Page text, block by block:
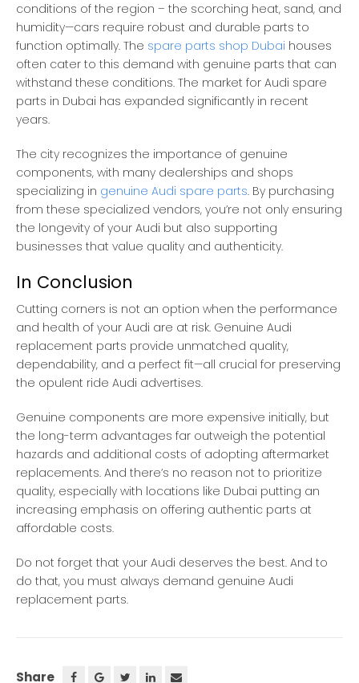
conditions of the region – the scorching heat, sand, and
humidity—cars require robust and durable parts to
function optimally. The spare parts shop Dubai houses
often cater to this demand with genuine parts that can
withstand these conditions. The market for Audi spare
parts in Dubai has expanded significantly in recent
years.
The city recognizes the importance of genuine
components, with many dealerships and shops
specializing in genuine Audi spare parts. By purchasing
from these specialized vendors, you’re not only ensuring
the longevity of your Audi but also supporting
businesses that value quality and authenticity.
In Conclusion
Cutting corners is not an option when the performance
and health of your Audi are at risk. Genuine Audi
replacement parts provide unmatched quality,
dependability, and a perfect fit—all crucial for preserving
the opulent ride Audi advertises.
Genuine components are more expensive initially, but
the long-term advantages far outweigh the potential
hazards and additional costs of adopting aftermarket
replacements. And there’s no reason not to prioritize
quality, especially with locations like Dubai putting an
increasing emphasis on offering authentic parts at
affordable costs.
Do not forget that your Audi deserves the best. And to
do that, you must always demand genuine Audi
replacement parts.
Share